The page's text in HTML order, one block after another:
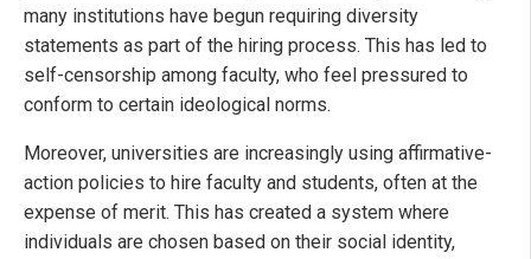
many institutions have begun requiring diversity
statements as part of the hiring process. This has led to
self-censorship among faculty, who feel pressured to
conform to certain ideological norms.
Moreover, universities are increasingly using affirmative-
action policies to hire faculty and students, often at the
expense of merit. This has created a system where
individuals are chosen based on their social identity,